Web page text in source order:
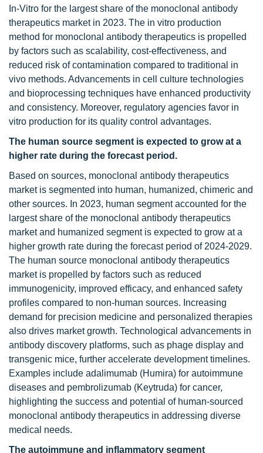
In-Vitro for the largest share of the monoclonal antibody
therapeutics market in 2023. The in vitro production
method for monoclonal antibody therapeutics is propelled
by factors such as scalability, cost-effectiveness, and
reduced risk of contamination compared to traditional in
vivo methods. Advancements in cell culture technologies
and bioprocessing techniques have enhanced productivity
and consistency. Moreover, regulatory agencies favor in
vitro production for its quality control advantages.
The human source segment is expected to grow at a
higher rate during the forecast period.
Based on sources, monoclonal antibody therapeutics
market is segmented into human, humanized, chimeric and
other sources. In 2023, human segment accounted for the
largest share of the monoclonal antibody therapeutics
market and humanized segment is expected to grow at a
higher growth rate during the forecast period of 2024-2029.
The human source monoclonal antibody therapeutics
market is propelled by factors such as reduced
immunogenicity, improved efficacy, and enhanced safety
profiles compared to non-human sources. Increasing
demand for precision medicine and personalized therapies
also drives market growth. Technological advancements in
antibody discovery platforms, such as phage display and
transgenic mice, further accelerate development timelines.
Examples include adalimumab (Humira) for autoimmune
diseases and pembrolizumab (Keytruda) for cancer,
highlighting the success and potential of human-sourced
monoclonal antibody therapeutics in addressing diverse
medical needs.
The autoimmune and inflammatory segment